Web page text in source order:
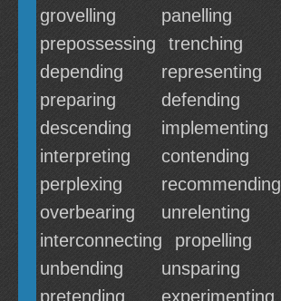
grovelling
panelling
prepossessing
trenching
depending
representing
preparing
defending
descending
implementing
interpreting
contending
perplexing
recommending
overbearing
unrelenting
interconnecting
propelling
unbending
unsparing
pretending
experimenting